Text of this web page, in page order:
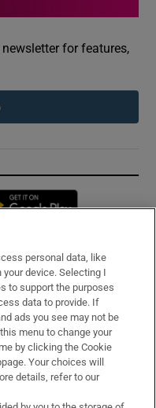
for features,
in new window
personal data, like
device. Selecting I
to support the purposes
data to provide. If
ads you see may not be
menu to change your
by clicking the Cookie
Your choices will
details, refer to our